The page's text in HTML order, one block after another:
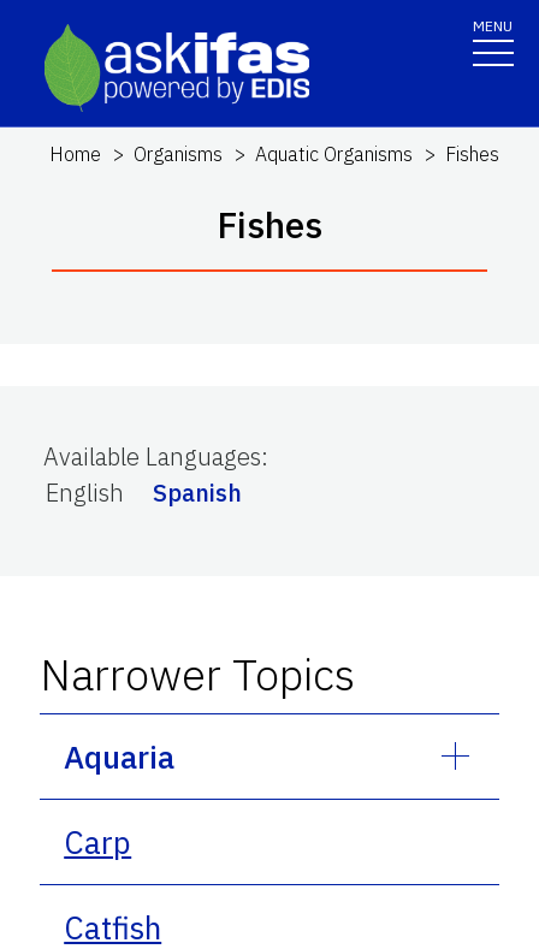
MENU
Home Organisms Aquatic Organisms Fishes
Fishes
Available Languages:
English
Spanish
Narrower Topics
Aquaria
Carp
Catfish